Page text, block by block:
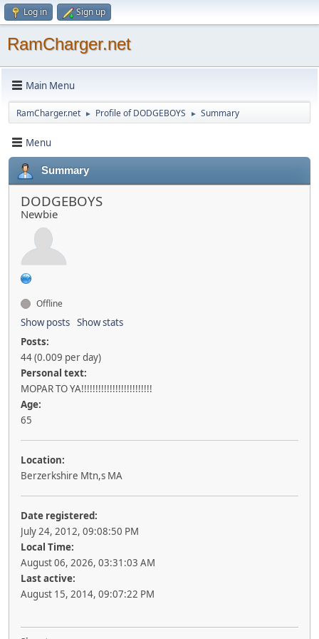
Log in Sign up
RamCharger.net
Main Menu
RamCharger.net ► Profile of DODGEBOYS ► Summary
Menu
Summary
DODGEBOYS
Newbie
Offline
Show posts Show stats
Posts:
44 (0.009 per day)
Personal text:
MOPAR TO YA!!!!!!!!!!!!!!!!!!!!!!!!!
Age:
65
Location:
Berzerkshire Mtn,s MA
Date registered:
July 24, 2012, 09:08:50 PM
Local Time:
August 06, 2026, 03:31:03 AM
Last active:
August 15, 2014, 09:07:22 PM